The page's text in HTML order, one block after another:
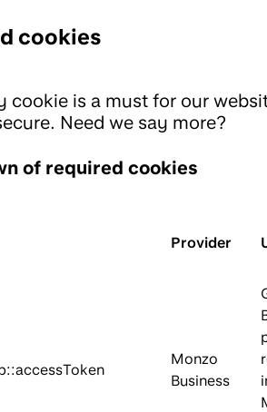
cookies
cookie is a must for our
Need we say more?
of required cookies
Provider
Monzo
Business